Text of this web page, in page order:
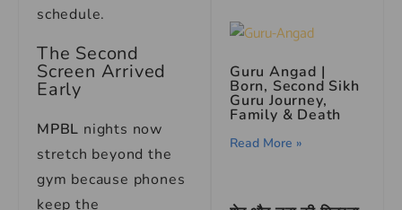
schedule.
The Second
Screen Arrived
Early
MPBL nights now
stretch beyond the
gym because phones
keep the
Guru Angad |
Born, Second Sikh
Guru Journey,
Family & Death
Read More »